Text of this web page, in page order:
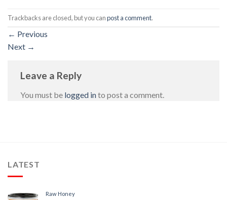
Trackbacks are closed, but you canpost a comment.
← Previous
Next →
Leave a Reply
You must be logged into post a comment.
LATEST
Raw Honey